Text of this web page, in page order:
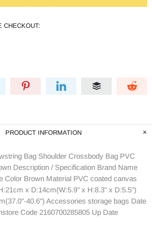
CHECKOUT:
PRODUCT INFORMATION
Bag Shoulder Crossbody Bag PVC
Description / Specification Brand Name
Color Brown Material PVC coated canvas
x D:14cm(W:5.9" x H:8.3" x D:5.5")
40.6") Accessories storage bags Date
Code 2160700285805 Up Date